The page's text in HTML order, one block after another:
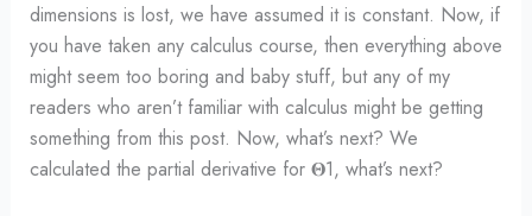
dimensions is lost, we have assumed it is constant. Now, if
you have taken any calculus course, then everything above
might seem too boring and baby stuff, but any of my
readers who aren’t familiar with calculus might be getting
something from this post. Now, what’s next? We
calculated the partial derivative for 𝚯1, what’s next?